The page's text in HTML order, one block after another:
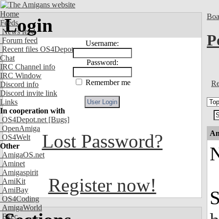
Home
Feeds
News feed
Forum feed
Recent files OS4Depot
Chat
IRC Channel info
IRC Window
Discord info
Discord invite link
Links
In cooperation with
OS4Depot.net [Bugs]
OpenAmiga
OS4Welt
Other
AmigaOS.net
Aminet
Amigaspirit
AmiKit
AmiBay
OS4Coding
AmigaWorld
Exec
Login
Username:
Password:
Remember me
Lost Password?
Register now!